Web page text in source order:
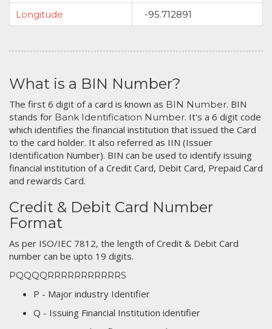
Longitude
-95.712891
What is a BIN Number?
The first 6 digit of a card is known as BIN Number. BIN
stands for Bank Identification Number. It's a 6 digit code
which identifies the financial institution that issued the Card
to the card holder. It also referred as IIN (Issuer
Identification Number). BIN can be used to identify issuing
financial institution of a Credit Card, Debit Card, Prepaid Card
and rewards Card.
Credit & Debit Card Number
Format
As per ISO/IEC 7812, the length of Credit & Debit Card
number can be upto 19 digits.
PQQQQRRRRRRRRRRRS
P - Major industry Identifier
Q - Issuing Financial Institution identifier